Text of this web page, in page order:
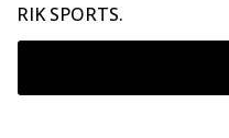
RIK SPORTS.